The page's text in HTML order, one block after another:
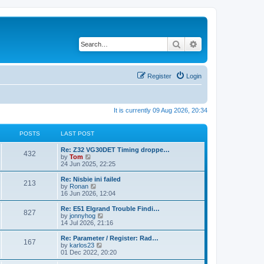
Search
Login
Register
It is currently 09 Aug 2026, 20:34
POSTS LAST POST
432
Re: Z32 VG30DET Timing droppe…
by Tom
i
e
w
t
h
l
a
t
e
t
p
o
s
24 Jun 2025, 22:25
213
Re: Nisbie ini failed
by Ronan
e
w
t
h
l
a
t
e
16 Jun 2026, 12:04
827
Re: E51 Elgrand Trouble Findi…
by jonnyhog
i
e
w
h
14 Jul 2026, 21:16
167
Re: Parameter / Register: Rad…
by karlos23
i
e
01 Dec 2022, 20:20